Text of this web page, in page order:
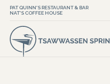
PAT QUINN'S RESTAURANT & BAR
NAT'S COFFEE HOUSE